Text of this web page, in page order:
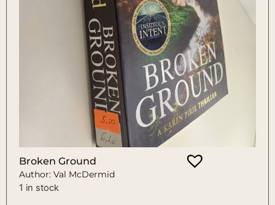
Broken Ground
Author: Val McDermid
1 in stock